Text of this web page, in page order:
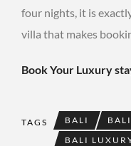
four nights, it is
villa that makes
Book Your Luxury
TAGS BALI
BALI